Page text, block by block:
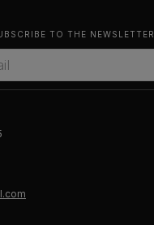
TO THE NEWSLETTER